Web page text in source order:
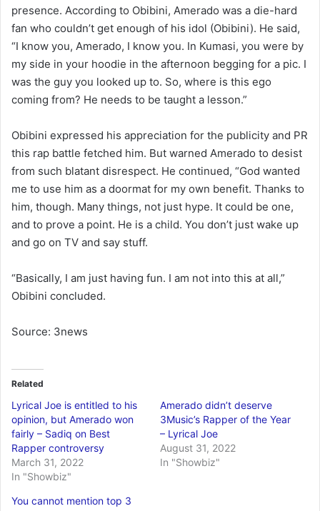
presence. According to Obibini, Amerado was a die-hard
fan who couldn’t get enough of his idol (Obibini). He said,
“I know you, Amerado, I know you. In Kumasi, you were by
my side in your hoodie in the afternoon begging for a pic. I
was the guy you looked up to. So, where is this ego
coming from? He needs to be taught a lesson.”
Obibini expressed his appreciation for the publicity and PR
this rap battle fetched him. But warned Amerado to desist
from such blatant disrespect. He continued, “God wanted
me to use him as a doormat for my own benefit. Thanks to
him, though. Many things, not just hype. It could be one,
and to prove a point. He is a child. You don’t just wake up
and go on TV and say stuff.
“Basically, I am just having fun. I am not into this at all,”
Obibini concluded.
Source: 3news
Related
Lyrical Joe is entitled to his
opinion, but Amerado won
fairly – Sadiq on Best
Rapper controversy
March 31, 2022
In "Showbiz"
Amerado didn’t deserve
3Music’s Rapper of the Year
– Lyrical Joe
August 31, 2022
In "Showbiz"
You cannot mention top 3